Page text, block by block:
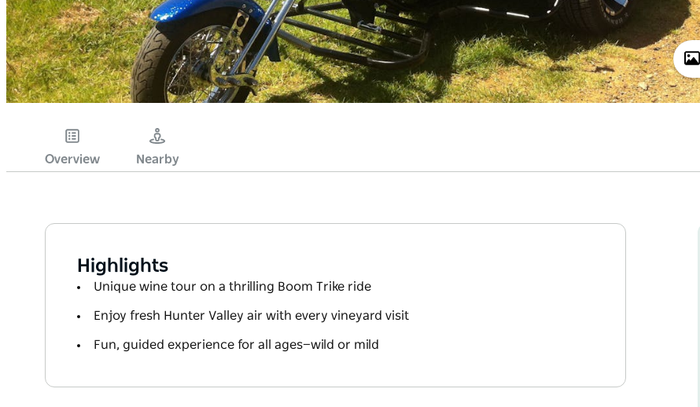
Overview Nearby
Highlights
Unique wine tour on a thrilling Boom Trike ride
Enjoy fresh Hunter Valley air with every vineyard visit
Fun, guided experience for all ages—wild or mild